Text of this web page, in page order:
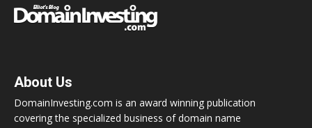
About Us
DomainInvesting.com is an award winning publication
covering the specialized business of domain name